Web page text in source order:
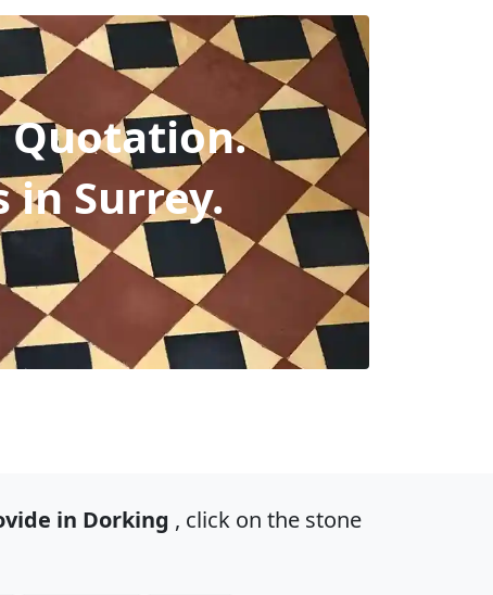
Quotation.
in Surrey.
in Dorking , click on the stone